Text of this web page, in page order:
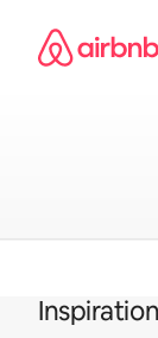
content
Airbnb